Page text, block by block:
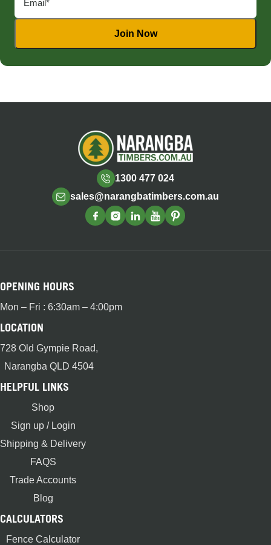
1300 477 024
sales@narangbatimbers.com.au
OPENING HOURS
Mon – Fri : 6:30am – 4:00pm
LOCATION
728 Old Gympie Road,
Narangba QLD 4504
HELPFUL LINKS
Shop
Sign up / Login
Shipping & Delivery
FAQS
Trade Accounts
Blog
CALCULATORS
Fence Calculator